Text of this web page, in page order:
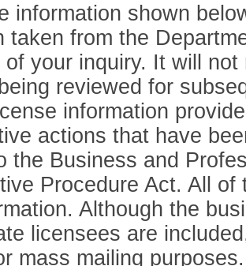
information shown
taken from the
your inquiry. It will
reviewed for
information
actions that have
the Business and
Procedure Act. All
Although the
licensees are
mass mailing purposes.